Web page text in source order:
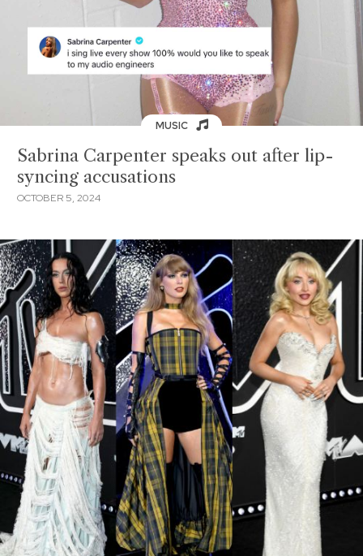
MUSIC
Sabrina Carpenter speaks out after lip-
syncing accusations
OCTOBER 5, 2024